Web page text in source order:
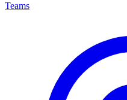
Teams